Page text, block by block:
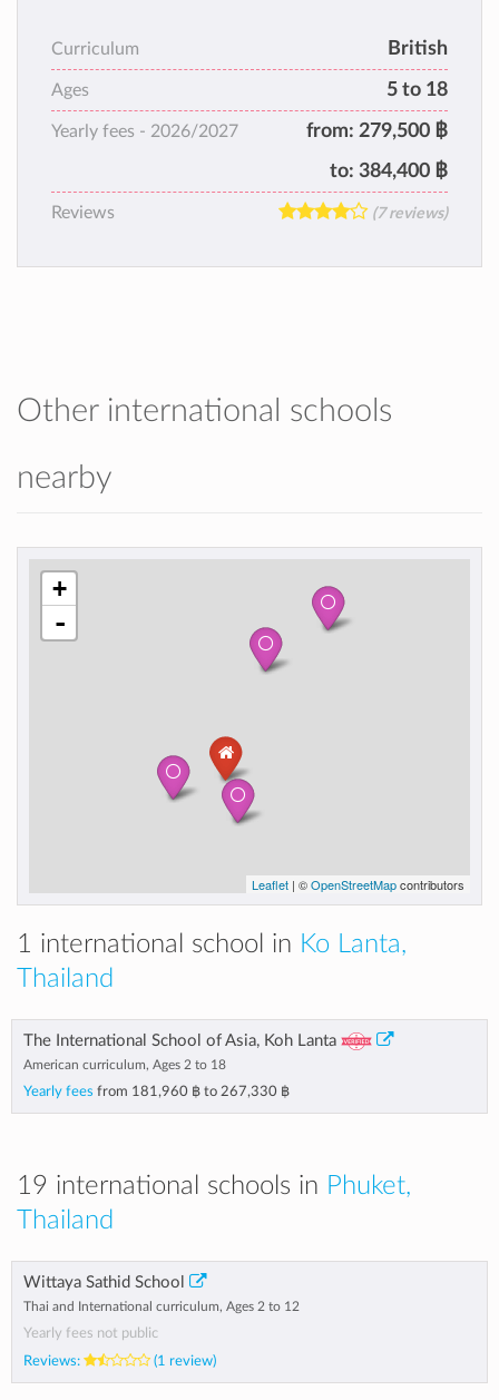
Curriculum British
Ages 5 to 18
Yearly fees - 2026/2027 from: 279,500 ฿
to: 384,400 ฿
Reviews (7 reviews)
Other international schools
nearby
+
-
Leaflet | ©OpenStreetMapcontributors
1 international school in Ko Lanta,
Thailand
The International School of Asia, Koh Lanta
American curriculum, Ages 2 to 18
Yearly fees from 181,960 ฿ to 267,330 ฿
19 international schools in Phuket,
Thailand
Wittaya Sathid School
Thai and International curriculum, Ages 2 to 12
Yearly fees not public
Reviews:
(1 review)